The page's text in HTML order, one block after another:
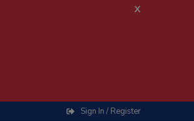
x
Sign In / Register